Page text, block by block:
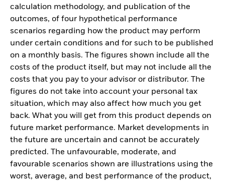
calculation methodology, and publication of the
outcomes, of four hypothetical performance
scenarios regarding how the product may perform
under certain conditions and for such to be published
on a monthly basis. The figures shown include all the
costs of the product itself, but may not include all the
costs that you pay to your advisor or distributor. The
figures do not take into account your personal tax
situation, which may also affect how much you get
back. What you will get from this product depends on
future market performance. Market developments in
the future are uncertain and cannot be accurately
predicted. The unfavourable, moderate, and
favourable scenarios shown are illustrations using the
worst, average, and best performance of the product,